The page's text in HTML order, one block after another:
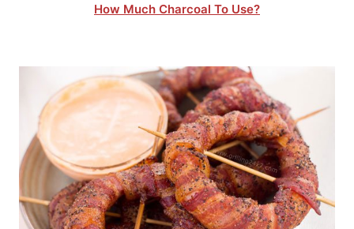
How Much Charcoal To Use?